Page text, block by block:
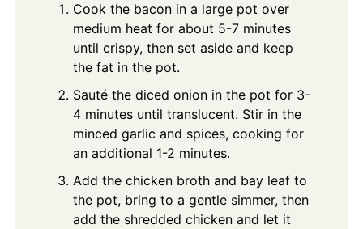
Cook the bacon in a large pot over
medium heat for about 5-7 minutes
until crispy, then set aside and keep
the fat in the pot.
Sauté the diced onion in the pot for 3-
4 minutes until translucent. Stir in the
minced garlic and spices, cooking for
an additional 1-2 minutes.
Add the chicken broth and bay leaf to
the pot, bring to a gentle simmer, then
add the shredded chicken and let it